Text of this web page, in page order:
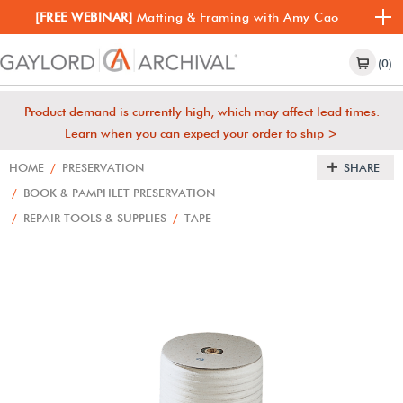
[FREE WEBINAR] Matting & Framing with Amy Cao
(0)
Product demand is currently high, which may affect lead times.
Learn when you can expect your order to ship >
HOME / PRESERVATION
/ BOOK & PAMPHLET PRESERVATION
/ REPAIR TOOLS & SUPPLIES / TAPE
SHARE